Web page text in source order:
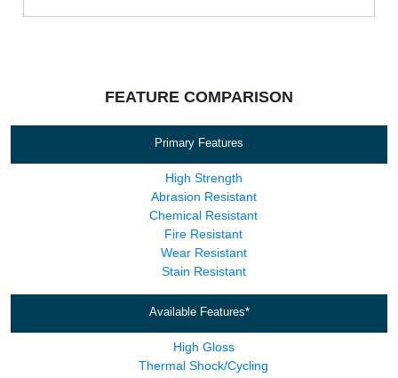
FEATURE COMPARISON
Primary Features
High Strength
Abrasion Resistant
Chemical Resistant
Fire Resistant
Wear Resistant
Stain Resistant
Available Features*
High Gloss
Thermal Shock/Cycling